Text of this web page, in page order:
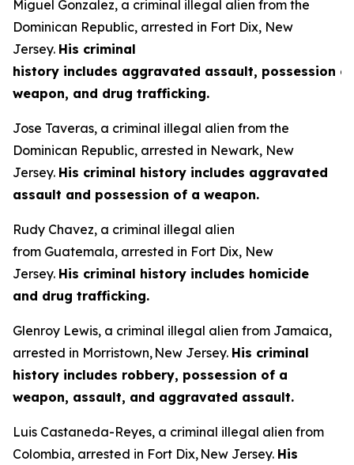
Miguel Gonzalez, a criminal illegal alien from the
Dominican Republic, arrested in Fort Dix, New
Jersey. His criminal
history includes aggravated assault, possession
weapon, and drug trafficking.
Jose Taveras, a criminal illegal alien from the
Dominican Republic, arrested in Newark, New
Jersey. His criminal history includes aggravated
assault and possession of a weapon.
Rudy Chavez, a criminal illegal alien
from Guatemala, arrested in Fort Dix, New
Jersey. His criminal history includes homicide
and drug trafficking.
Glenroy Lewis, a criminal illegal alien from Jamaica,
arrested in Morristown, New Jersey. His criminal
history includes robbery, possession of a
weapon, assault, and aggravated assault.
Luis Castaneda-Reyes, a criminal illegal alien from
Colombia, arrested in Fort Dix, New Jersey. His